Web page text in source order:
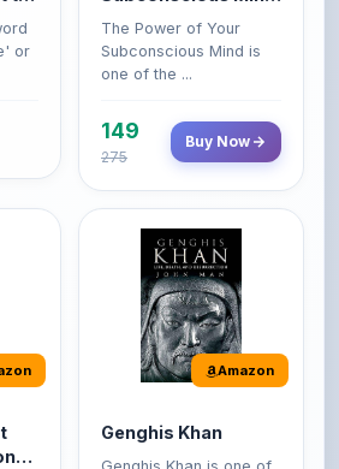
one of the ...
149
Gift
Amazon
Genghis Khan
history's immortals,
alive ...